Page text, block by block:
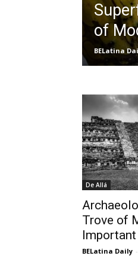
of
BELatina
De Allá
Trove of
BELatina Daily -